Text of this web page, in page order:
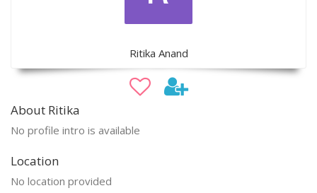
Ritika Anand
About Ritika
No profile intro is available
Location
No location provided